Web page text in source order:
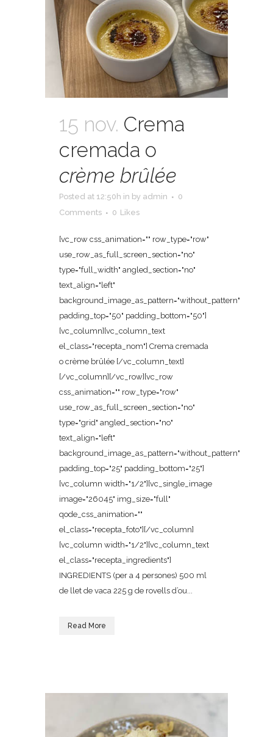
15 nov. Crema
cremada o
crème brûlée
Posted at 12:50h in by admin
0
Comments
0 Likes
[vc_row css_animation="" row_type="row"
use_row_as_full_screen_section="no"
type="full_width" angled_section="no"
text_align="left"
background_image_as_pattern="without_pattern"
padding_top="50" padding_bottom="50"]
[vc_column][vc_column_text
el_class="recepta_nom"] Crema cremada
o crème brûlée [/vc_column_text]
[/vc_column][/vc_row][vc_row
css_animation="" row_type="row"
use_row_as_full_screen_section="no"
type="grid" angled_section="no"
text_align="left"
background_image_as_pattern="without_pattern"
padding_top="25" padding_bottom="25"]
[vc_column width="1/2"][vc_single_image
image="26045" img_size="full"
qode_css_animation=""
el_class="recepta_foto"][/vc_column]
[vc_column width="1/2"][vc_column_text
el_class="recepta_ingredients"]
INGREDIENTS (per a 4 persones) 500 ml
de llet de vaca 225 g de rovells d’ou...
Read More